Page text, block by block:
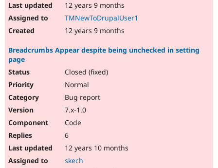
12 years 9 months
TMNewToDrupalUser1
12 years 9 months
Breadcrumbs Appear despite being unchecked in setting
page
Closed (fixed)
Normal
Bug report
7.x-1.0
Code
6
12 years 10 months
skech